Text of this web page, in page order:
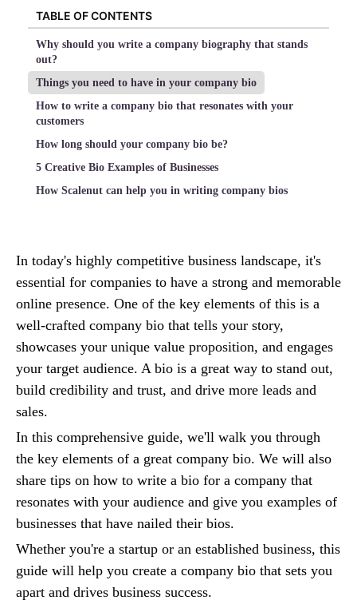
TABLE OF CONTENTS
Why should you write a company biography that stands
out?
Things you need to have in your company bio
How to write a company bio that resonates with your
customers
How long should your company bio be?
5 Creative Bio Examples of Businesses
How Scalenut can help you in writing company bios
In today's highly competitive business landscape, it's
essential for companies to have a strong and memorable
online presence. One of the key elements of this is a
well-crafted company bio that tells your story,
showcases your unique value proposition, and engages
your target audience. A bio is a great way to stand out,
build credibility and trust, and drive more leads and
sales.
In this comprehensive guide, we'll walk you through
the key elements of a great company bio. We will also
share tips on how to write a bio for a company that
resonates with your audience and give you examples of
businesses that have nailed their bios.
Whether you're a startup or an established business, this
guide will help you create a company bio that sets you
apart and drives business success.